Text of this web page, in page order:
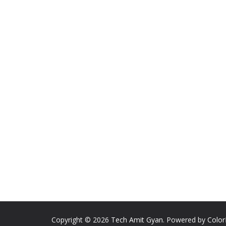
Copyright © 2026 Tech Amit Gyan. Powered by